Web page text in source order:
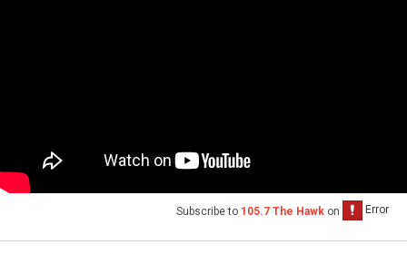
Subscribe to 105.7 The Hawk on